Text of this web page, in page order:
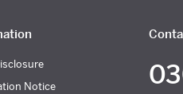
Notice